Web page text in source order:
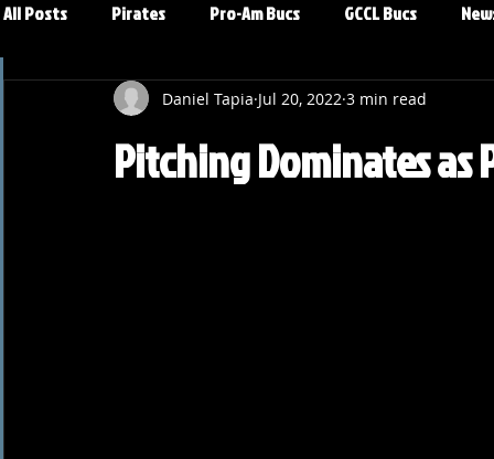
All Posts Pirates Pro-Am Bucs GCCL Bucs
Pitching Dominates as
Daniel Tapia Jul 20, 2022 3 min read